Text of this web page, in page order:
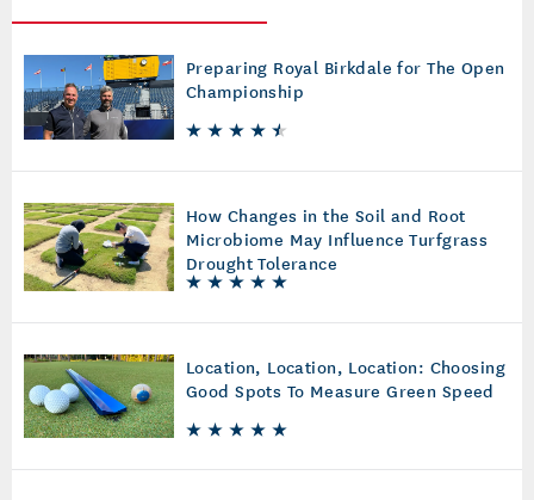
Preparing Royal Birkdale for The Open
Championship
How Changes in the Soil and Root
Microbiome May Influence Turfgrass
Drought Tolerance
Location, Location, Location: Choosing
Good Spots To Measure Green Speed